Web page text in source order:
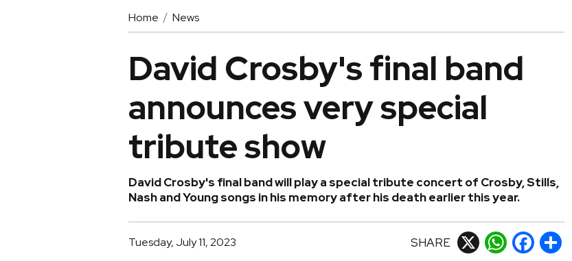
Home News
David Crosby's final band
announces very special
tribute show
David Crosby's final band will play a special tribute concert of Crosby, Stills,
Nash and Young songs in his memory after his death earlier this year.
Tuesday, July 11, 2023 SHARE X WhatsApp
Facebook
Share